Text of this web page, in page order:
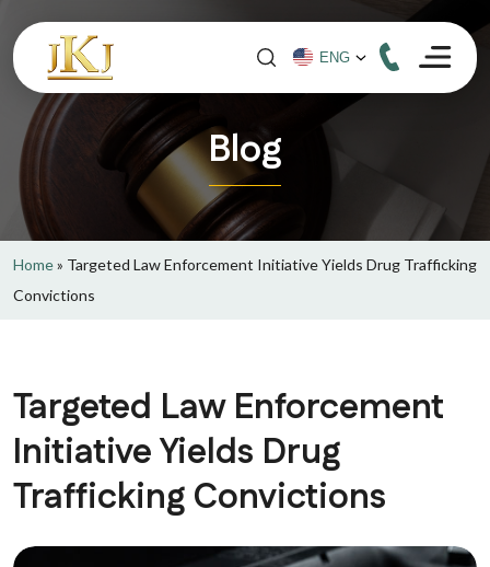
Blog
Home» Targeted Law Enforcement Initiative Yields Drug Trafficking
Convictions
Targeted Law Enforcement
Initiative Yields Drug
Trafficking Convictions